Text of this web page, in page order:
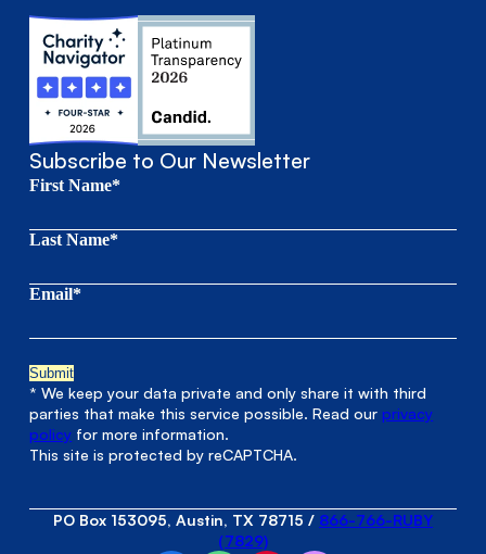
Subscribe to Our Newsletter
First Name*
Last Name*
Email*
* We keep your data private and only share it with third
parties that make this service possible. Read ourprivacy
policy for more information.
This site is protected by reCAPTCHA.
PO Box 153095, Austin, TX 78715 / 866-766-RUBY
(7829)